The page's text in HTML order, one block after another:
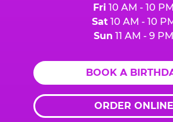
Fri 10 AM - 10 PM
Sat10 AM - 10
Sun 11 AM - 9 PM
BOOK A
ORDER ONLINE